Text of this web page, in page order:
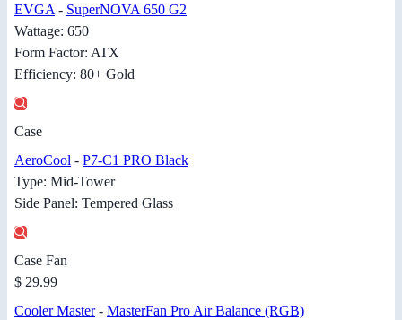
EVGA - SuperNOVA 650 G2
Wattage: 650
Form Factor: ATX
Efficiency: 80+ Gold
Case
AeroCool - P7-C1 PRO Black
Type: Mid-Tower
Side Panel: Tempered Glass
Case Fan
$ 29.99
Cooler Master- MasterFan Pro Air Balance (RGB)